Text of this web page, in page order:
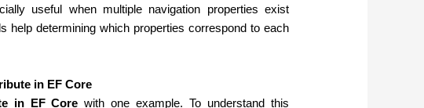
useful when multiple navigation properties exist
help determining which properties correspond to each
in EF Core
in EF Core with one example. To understand this